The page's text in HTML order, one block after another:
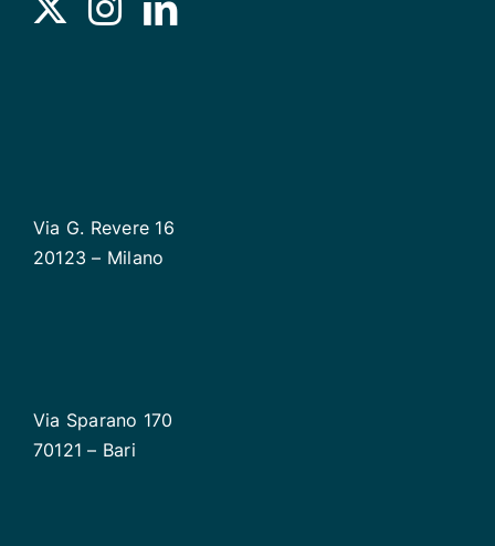
Via G. Revere 16
20123 – Milano
Via Sparano 170
70121 – Bari